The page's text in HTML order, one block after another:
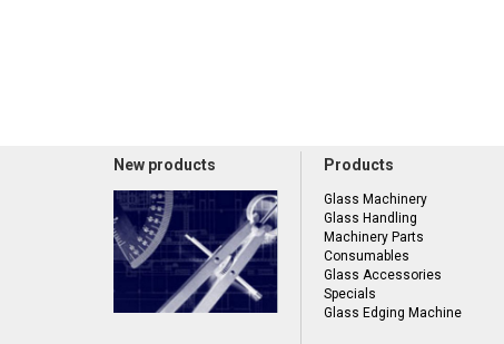
New products Products
Glass Machinery
Glass Handling
Machinery Parts
Consumables
Glass Accessories
Specials
Glass Edging Machine